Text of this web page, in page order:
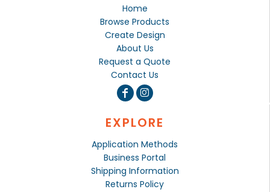
Home
Browse Products
Create Design
About Us
Request a Quote
Contact Us
EXPLORE
Application Methods
Business Portal
Shipping Information
Returns Policy